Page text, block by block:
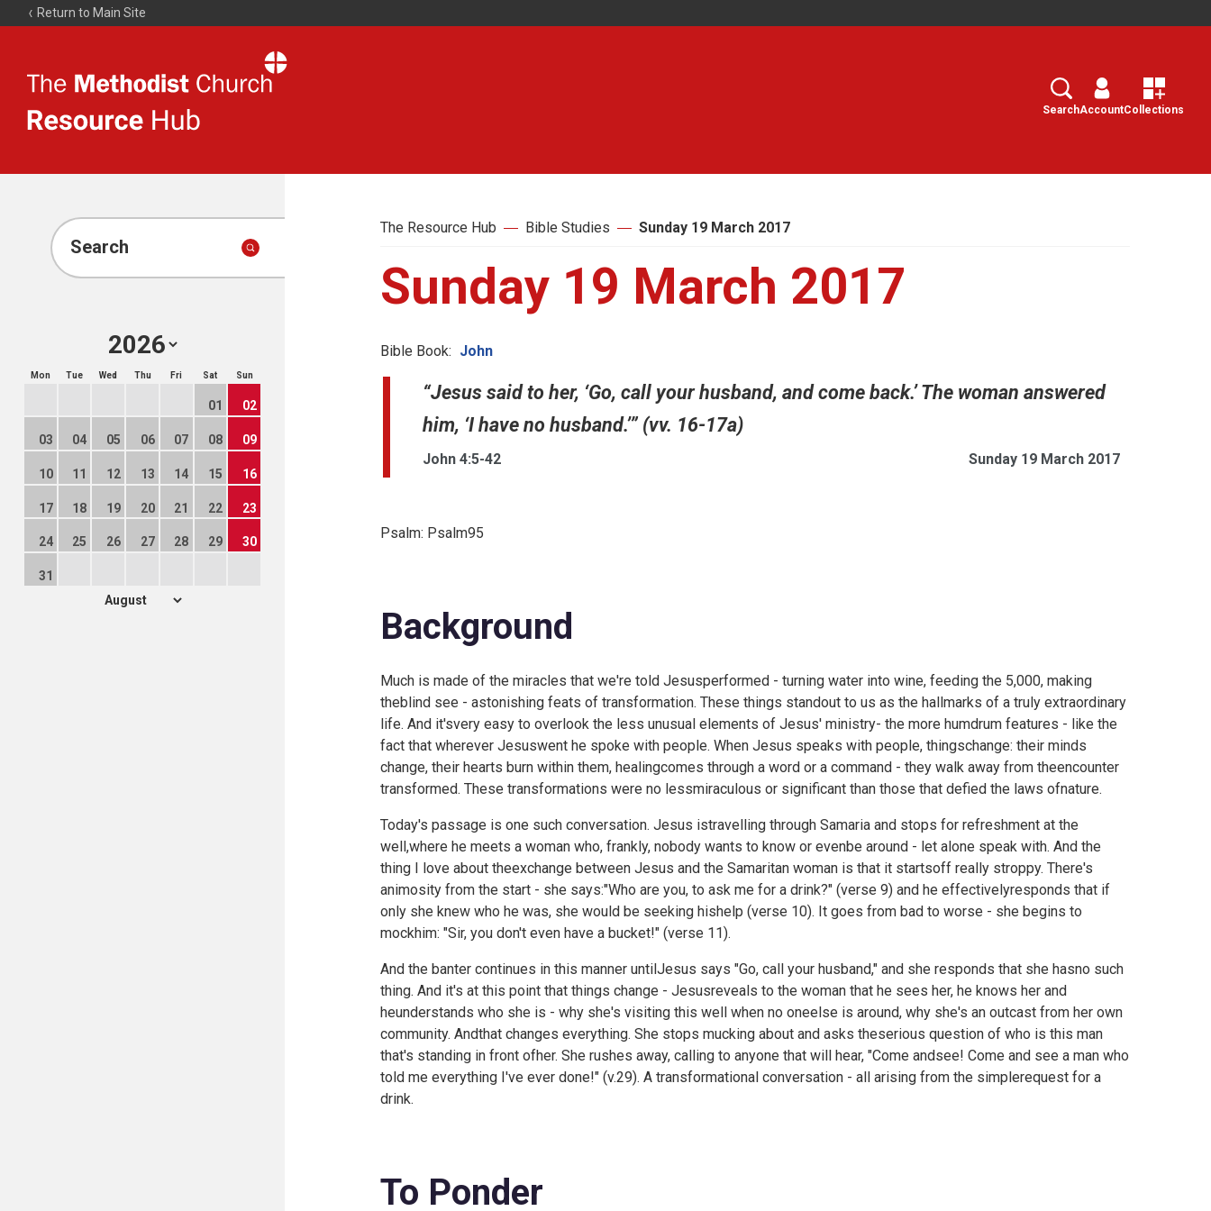
Return to Main Site
Resource
Search
SearchAccountCollections
Search
Mon Tue Wed Thu Fri Sat Sun
01 02
03 04 05 06 07 08 09
10 11 12 13 14 15 16
17 18 19 20 21 22 23
24 25 26 27 28 29 30
31
The Resource Hub Bible Studies Sunday 19 March 2017
Sunday 19 March 2017
Bible Book: John
“Jesus said to her, ‘Go, call your husband, and come back.’ The woman answered
him, ‘I have no husband.’” (vv. 16-17a)
John 4:5-42 Sunday 19 March 2017
Psalm: Psalm95
Background
Much is made of the miracles that we're told Jesusperformed - turning water into wine, feeding the 5,000, making
theblind see - astonishing feats of transformation. These things standout to us as the hallmarks of a truly extraordinary
life. And it'svery easy to overlook the less unusual elements of Jesus' ministry- the more humdrum features - like the
fact that wherever Jesuswent he spoke with people. When Jesus speaks with people, thingschange: their minds
change, their hearts burn within them, healingcomes through a word or a command - they walk away from theencounter
transformed. These transformations were no lessmiraculous or significant than those that defied the laws ofnature.
Today's passage is one such conversation. Jesus istravelling through Samaria and stops for refreshment at the
well,where he meets a woman who, frankly, nobody wants to know or evenbe around - let alone speak with. And the
thing I love about theexchange between Jesus and the Samaritan woman is that it startsoff really stroppy. There's
animosity from the start - she says:"Who are you, to ask me for a drink?" (verse 9) and he effectivelyresponds that if
only she knew who he was, she would be seeking hishelp (verse 10). It goes from bad to worse - she begins to
mockhim: "Sir, you don't even have a bucket!" (verse 11).
And the banter continues in this manner untilJesus says "Go, call your husband," and she responds that she hasno such
thing. And it's at this point that things change - Jesusreveals to the woman that he sees her, he knows her and
heunderstands who she is - why she's visiting this well when no oneelse is around, why she's an outcast from her own
community. Andthat changes everything. She stops mucking about and asks theserious question of who is this man
that's standing in front ofher. She rushes away, calling to anyone that will hear, "Come andsee! Come and see a man who
told me everything I've ever done!" (v.29). A transformational conversation - all arising from the simplerequest for a
drink.
To Ponder